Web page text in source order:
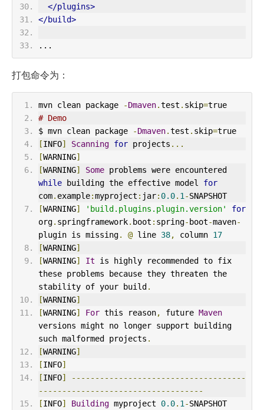
</plugins>
</build>
...
打包命令为：
mvn clean package -Dmaven.test . skip=true
# Demo
$ mvn clean package
-Dmaven.test . skip=true
[INFO] Scanning for projects ...
[WARNING]
[WARNING] Some
while building the effective model for
com. example:myproject : jar: 0.0. 1 -SNAPSHOT
[WARNING] 'build.plugins.plugin.version'
for
org. springframework. boot : spring- boot-maven-
plugin is missing. @ line 38, column 17
[WARNING]
[WARNING] It is highly recommended to fix
these problems because they threaten the
stability of your build .
[WARNING]
[WARNING] For this reason, future Maven
versions might no longer support building
such malformed projects .
[WARNING]
[INFO]
[INFO]
-------------------------------------
-----------------------------------
[INFO] Building myproject 0.0. 1 -SNAPSHOT